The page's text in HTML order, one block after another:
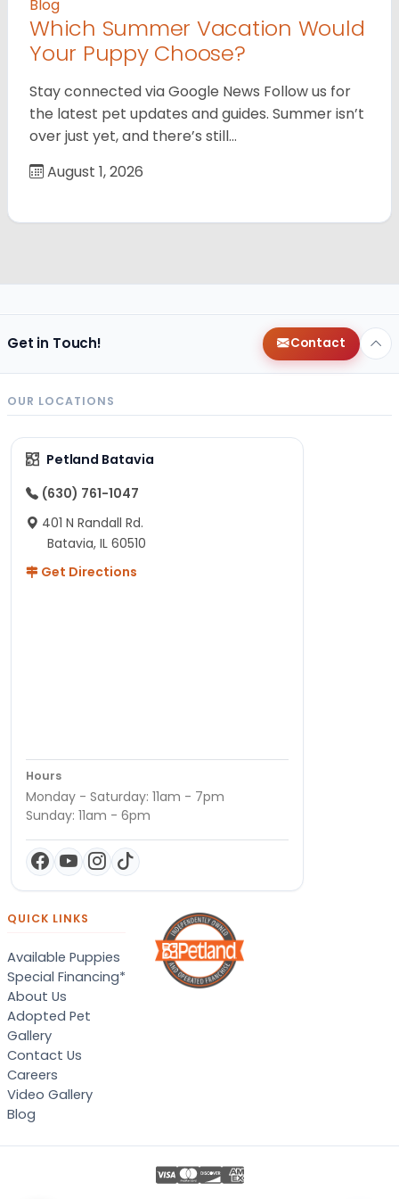
Blog
Which Summer Vacation Would
Your Puppy Choose?
Stay connected via Google News Follow us for
the latest pet updates and guides. Summer isn’t
over just yet, and there’s still…
August 1, 2026
Get in Touch! Contact
OUR LOCATIONS
Petland Batavia
(630) 761-1047
401 N Randall Rd.
Batavia, IL 60510
Get Directions
Hours
Monday - Saturday: 11am - 7pm
Sunday: 11am - 6pm
QUICK LINKS
Available Puppies
Special Financing*
About Us
Adopted Pet
Gallery
Contact Us
Careers
Video Gallery
Blog